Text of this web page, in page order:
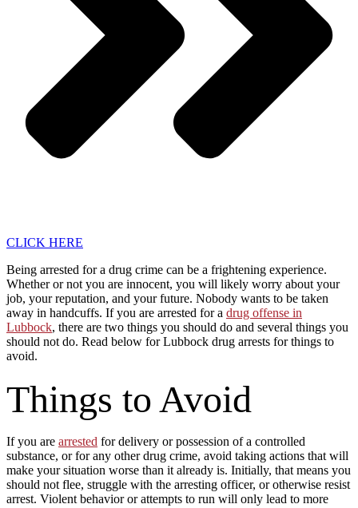
CLICK HERE
Being arrested for a drug crime can be a frightening experience.
Whether or not you are innocent, you will likely worry about your
job, your reputation, and your future. Nobody wants to be taken
away in handcuffs. If you are arrested for a drug offense in
Lubbock, there are two things you should do and several things you
should not do. Read below for Lubbock drug arrests for things to
avoid.
Things to Avoid
If you are arrested for delivery or possession of a controlled
substance, or for any other drug crime, avoid taking actions that will
make your situation worse than it already is. Initially, that means you
should not flee, struggle with the arresting officer, or otherwise resist
arrest. Violent behavior or attempts to run will only lead to more